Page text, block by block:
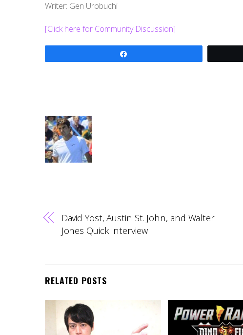
Writer: Gen Urobuchi
[Click here for Community Discussion]
David Yost, Austin St. John, and Walter
Jones Quick Interview
RELATED POSTS